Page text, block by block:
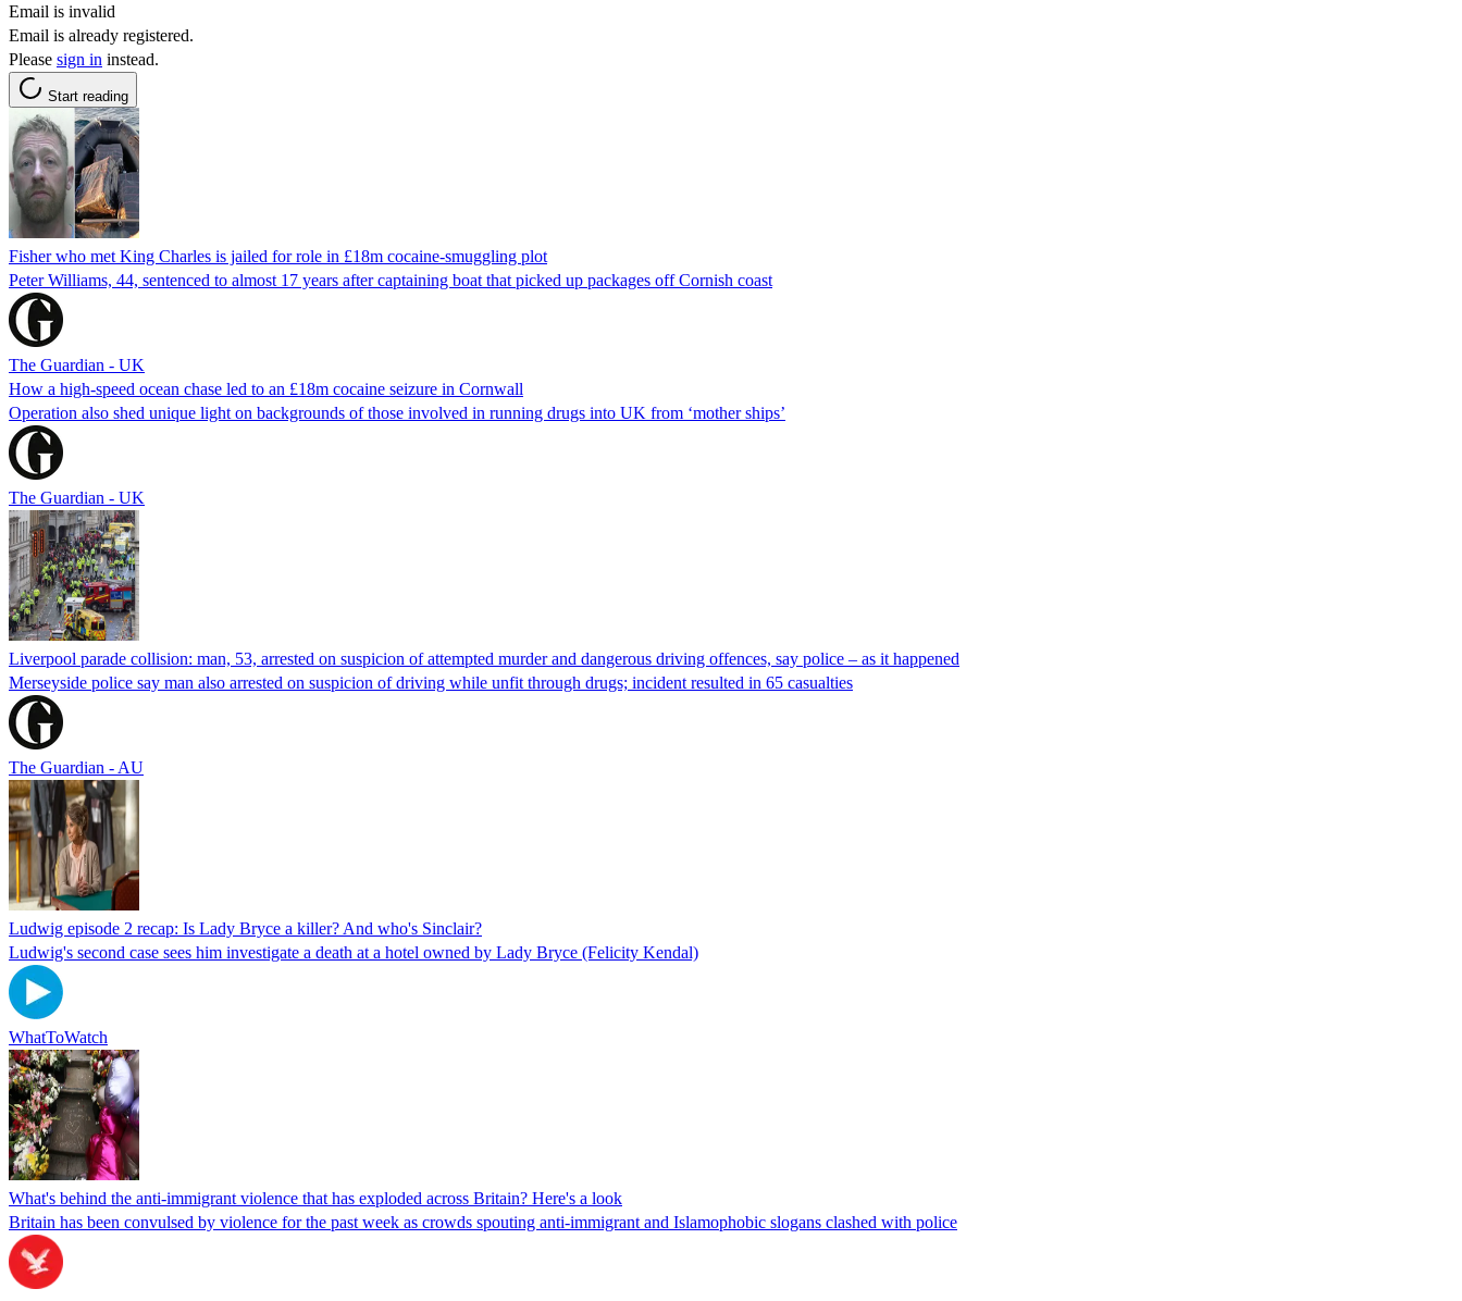
Email is invalid
Email is already registered.
Please sign in instead.
Start reading
Fisher who met King Charles is jailed for role in £18m cocaine-smuggling plot
Peter Williams, 44, sentenced to almost 17 years after captaining boat that picked up packages off Cornish coast
The Guardian - UK
How a high-speed ocean chase led to an £18m cocaine seizure in Cornwall
Operation also shed unique light on backgrounds of those involved in running drugs into UK from ‘mother ships’
The Guardian - UK
Liverpool parade collision: man, 53, arrested on suspicion of attempted murder and dangerous driving offences, say police – as it happened
Merseyside police say man also arrested on suspicion of driving while unfit through drugs; incident resulted in 65 casualties
The Guardian - AU
Ludwig episode 2 recap: Is Lady Bryce a killer? And who's Sinclair?
Ludwig's second case sees him investigate a death at a hotel owned by Lady Bryce (Felicity Kendal)
WhatToWatch
What's behind the anti-immigrant violence that has exploded across Britain? Here's a look
Britain has been convulsed by violence for the past week as crowds spouting anti-immigrant and Islamophobic slogans clashed with police